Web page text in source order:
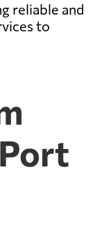
reliable and
to